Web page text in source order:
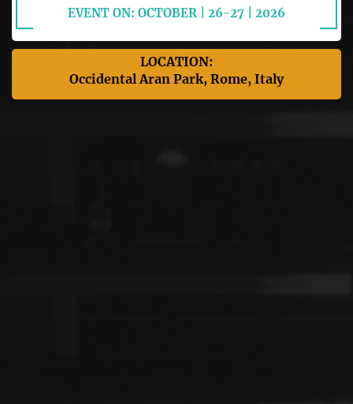
EVENT ON: OCTOBER | 26-27 | 2026
LOCATION:
Occidental Aran Park, Rome, Italy